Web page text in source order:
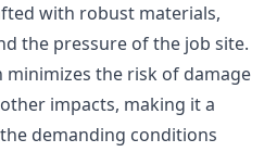
with robust materials,
the pressure of the job site.
the risk of damage
impacts, making it a
demanding conditions